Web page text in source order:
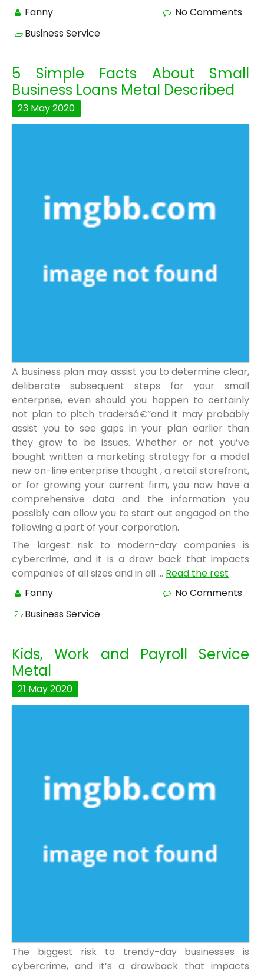
Fanny
No Comments
Business Service
5 Simple Facts About Small
Business Loans Metal Described
23 May2020
A business plan may assist you to determine clear,
deliberate subsequent steps for your small
enterprise, even should you happen to certainly
not plan to pitch tradersâ€”and it may probably
assist you to see gaps in your plan earlier than
they grow to be issues. Whether or not you’ve
bought written a marketing strategy for a model
new on-line enterprise thought , a retail storefront,
or for growing your current firm, you now have a
comprehensive data and the information you
possibly can allow you to start out engaged on the
following a part of your corporation.
The largest risk to modern-day companies is
cybercrime, and it is a draw back that impacts
companies of all sizes and in all … Read the rest
Fanny
No Comments
Business Service
Kids, Work and Payroll Service
Metal
21 May2020
The biggest risk to trendy-day businesses is
cybercrime, and it’s a drawback that impacts